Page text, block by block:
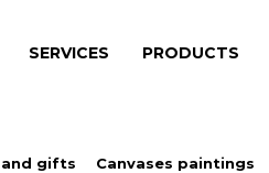
SERVICES PRODUCTS
and gifts Canvases paintings